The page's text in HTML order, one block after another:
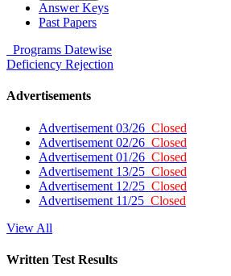
Answer Keys
Past Papers
Programs Datewise
Deficiency Rejection
Advertisements
Advertisement 03/26 Closed
Advertisement 02/26 Closed
Advertisement 01/26 Closed
Advertisement 13/25 Closed
Advertisement 12/25 Closed
Advertisement 11/25 Closed
View All
Written Test Results